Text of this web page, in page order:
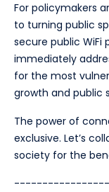
For policymakers
to turning public
secure public WiFi
immediately
for the most
growth and public
The power of
exclusive. Let’s
society for the